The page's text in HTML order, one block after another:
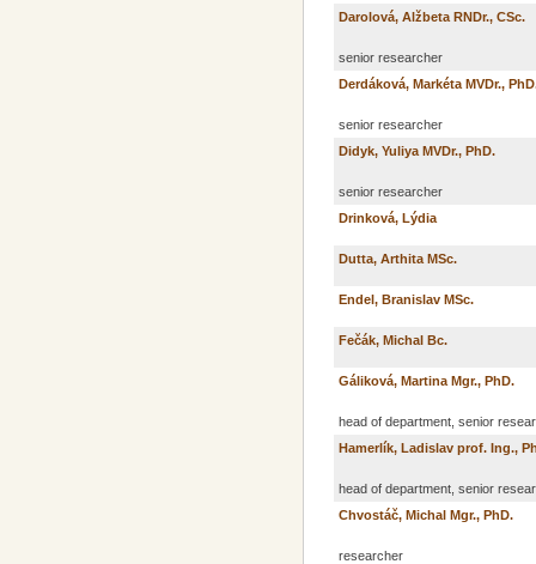
Darolová, Alžbeta RNDr., CSc.
senior researcher
Derdáková, Markéta MVDr.,
senior researcher
Didyk, Yuliya MVDr., PhD.
senior researcher
Drinková, Lýdia
Dutta, Arthita MSc.
Endel, Branislav MSc.
Fečák, Michal Bc.
Gáliková, Martina Mgr., PhD.
head of department, senior
Hamerlík, Ladislav prof. Ing.,
head of department, senior
Chvostáč, Michal Mgr., PhD.
researcher